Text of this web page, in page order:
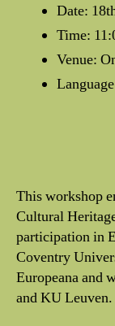
Date:
Time:
Venue:
This workshop
Cultural
participation in
Coventry
Europeana and
and KU Leuven.